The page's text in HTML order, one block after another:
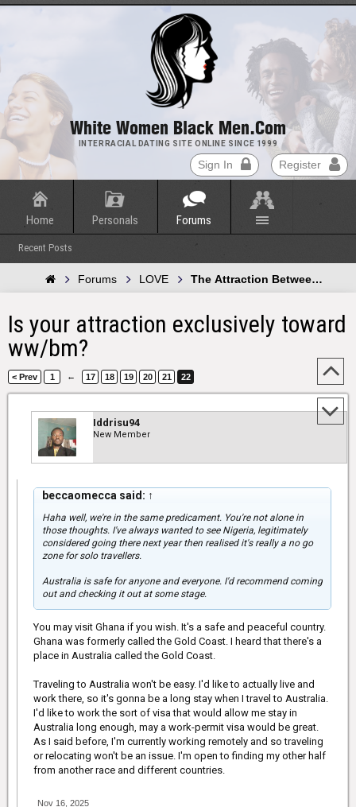
Sign In Register
Forums LOVE The Attraction Between
Is your attraction exclusively toward
ww/bm?
< Prev 1 ← 17 18 19 20 21 22
Iddrisu94
New Member
beccaomecca said: ↑
Haha well, we're in the same predicament. You're not alone in
those thoughts. I've always wanted to see Nigeria, legitimately
considered going there next year then realised it's really a no go
zone for solo travellers.
Australia is safe for anyone and everyone. I'd recommend coming
out and checking it out at some stage.
You may visit Ghana if you wish. It's a safe and peaceful country.
Ghana was formerly called the Gold Coast. I heard that there's a
place in Australia called the Gold Coast.
Traveling to Australia won't be easy. I'd like to actually live and
work there, so it's gonna be a long stay when I travel to Australia.
I'd like to work the sort of visa that would allow me stay in
Australia long enough, may a work-permit visa would be great.
As I said before, I'm currently working remotely and so traveling
or relocating won't be an issue. I'm open to finding my other half
from another race and different countries.
Nov 16, 2025
White Women Black Men.com
INTERRACIAL DATING SITE ONLINE SINCE 1999
Home Personals Forums
Recent Posts